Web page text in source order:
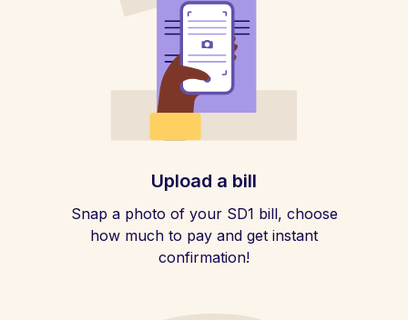
Upload a bill
Snap a photo of your SD1 bill, choose
how much to pay and get instant
confirmation!